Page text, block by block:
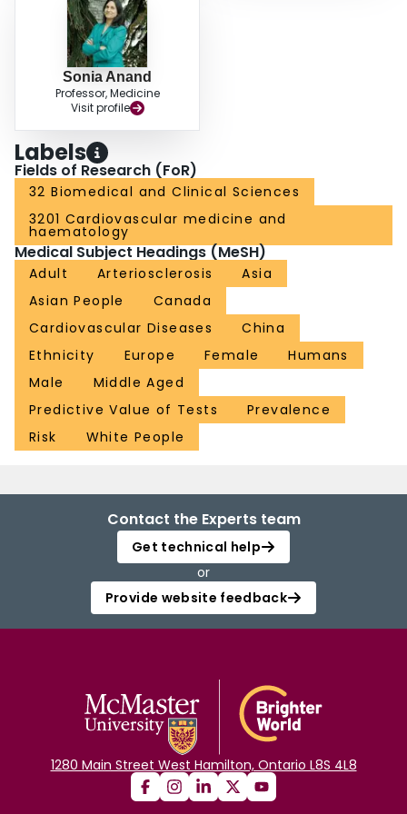
Sonia Anand
Professor, Medicine
Visit profile
Labels
Fields of Research (FoR)
32 Biomedical and Clinical Sciences
3201 Cardiovascular medicine and
haematology
Medical Subject Headings (MeSH)
Adult Arteriosclerosis
Asia
Asian People
Canada
Cardiovascular Diseases
China
Ethnicity
Europe Female
Humans
Male
Middle Aged
Predictive Value of Tests
Prevalence
Risk
White People
Contact the Experts team
Get technical help
or
Provide website feedback
1280 Main Street West Hamilton, Ontario L8S 4L8